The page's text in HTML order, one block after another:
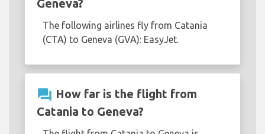
Geneva?
The following airlines fly from Catania
(CTA) to Geneva (GVA): EasyJet.
question_answer How far is the flight from
Catania to Geneva?